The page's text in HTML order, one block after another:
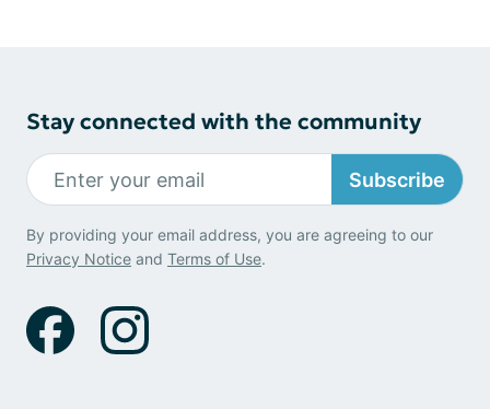
Stay connected with the community
Subscribe
By providing your email address, you are agreeing to our
Privacy Notice and Terms of Use.